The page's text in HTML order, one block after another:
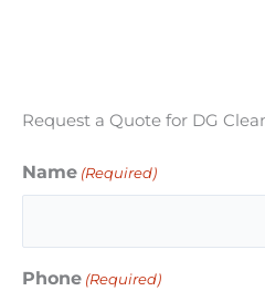
Request a Quote for DG
Name (Required)
Phone (Required)